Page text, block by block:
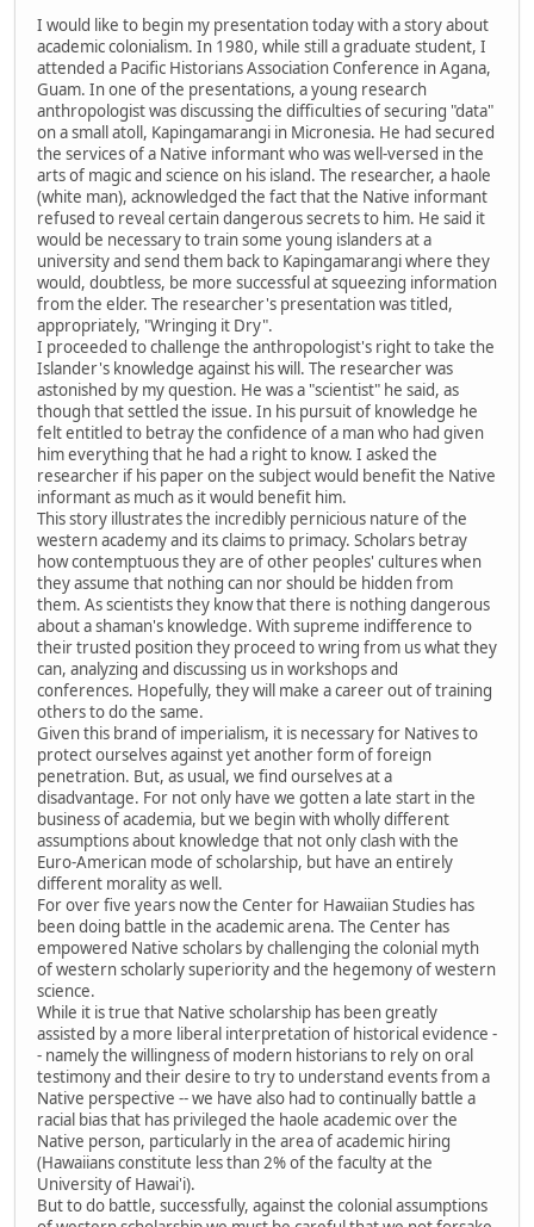
I would like to begin my presentation today with a story about
academic colonialism. In 1980, while still a graduate student, I
attended a Pacific Historians Association Conference in Agana,
Guam. In one of the presentations, a young research
anthropologist was discussing the difficulties of securing "data"
on a small atoll, Kapingamarangi in Micronesia. He had secured
the services of a Native informant who was well-versed in the
arts of magic and science on his island. The researcher, a haole
(white man), acknowledged the fact that the Native informant
refused to reveal certain dangerous secrets to him. He said it
would be necessary to train some young islanders at a
university and send them back to Kapingamarangi where they
would, doubtless, be more successful at squeezing information
from the elder. The researcher's presentation was titled,
appropriately, "Wringing it Dry".
I proceeded to challenge the anthropologist's right to take the
Islander's knowledge against his will. The researcher was
astonished by my question. He was a "scientist" he said, as
though that settled the issue. In his pursuit of knowledge he
felt entitled to betray the confidence of a man who had given
him everything that he had a right to know. I asked the
researcher if his paper on the subject would benefit the Native
informant as much as it would benefit him.
This story illustrates the incredibly pernicious nature of the
western academy and its claims to primacy. Scholars betray
how contemptuous they are of other peoples' cultures when
they assume that nothing can nor should be hidden from
them. As scientists they know that there is nothing dangerous
about a shaman's knowledge. With supreme indifference to
their trusted position they proceed to wring from us what they
can, analyzing and discussing us in workshops and
conferences. Hopefully, they will make a career out of training
others to do the same.
Given this brand of imperialism, it is necessary for Natives to
protect ourselves against yet another form of foreign
penetration. But, as usual, we find ourselves at a
disadvantage. For not only have we gotten a late start in the
business of academia, but we begin with wholly different
assumptions about knowledge that not only clash with the
Euro-American mode of scholarship, but have an entirely
different morality as well.
For over five years now the Center for Hawaiian Studies has
been doing battle in the academic arena. The Center has
empowered Native scholars by challenging the colonial myth
of western scholarly superiority and the hegemony of western
science.
While it is true that Native scholarship has been greatly
assisted by a more liberal interpretation of historical evidence -
- namely the willingness of modern historians to rely on oral
testimony and their desire to try to understand events from a
Native perspective -- we have also had to continually battle a
racial bias that has privileged the haole academic over the
Native person, particularly in the area of academic hiring
(Hawaiians constitute less than 2% of the faculty at the
University of Hawai'i).
But to do battle, successfully, against the colonial assumptions